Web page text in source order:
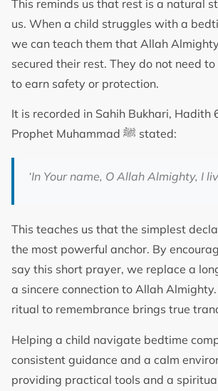
This reminds us that rest is a natural
us. When a child struggles with a
we can teach them that Allah
secured their rest. They do not need
to earn safety or protection.
It is recorded in Sahih Bukhari, Hadith
Prophet Muhammad ﷺ stated:
‘In Your name, O Allah Almighty, I
This teaches us that the simplest
the most powerful anchor. By
say this short prayer, we replace a
a sincere connection to Allah
ritual to remembrance brings true
Helping a child navigate bedtime
consistent guidance and a calm
providing practical tools and a